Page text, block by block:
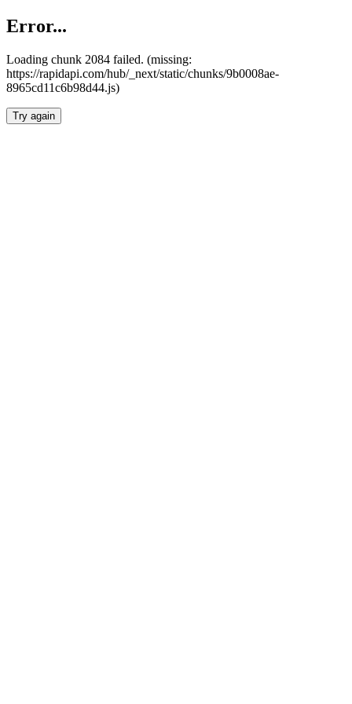
Error...
Loading chunk 2084 failed. (missing:
https://rapidapi.com/hub/_next/static/chunks/9b0008ae-
8965cd11c6b98d44.js)
Try again